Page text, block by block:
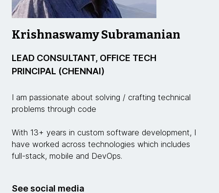
Krishnaswamy Subramanian
LEAD CONSULTANT, OFFICE TECH
PRINCIPAL (CHENNAI)
I am passionate about solving / crafting technical
problems through code
With 13+ years in custom software development, I
have worked across technologies which includes
full-stack, mobile and DevOps.
See social media